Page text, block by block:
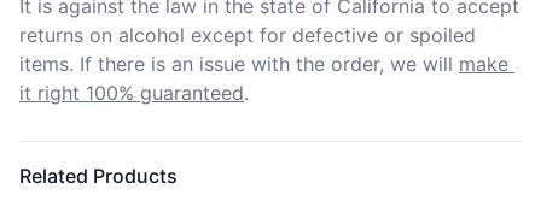
It is against the law in the state of California to accept
returns on alcohol except for defective or spoiled
items. If there is an issue with the order, we will make
it right 100% guaranteed.
Related Products